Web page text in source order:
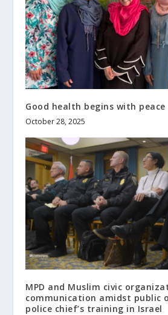
Good health begins with
October 28, 2025
MPD and Muslim civic
communication amidst public
police chief’s training in Israel